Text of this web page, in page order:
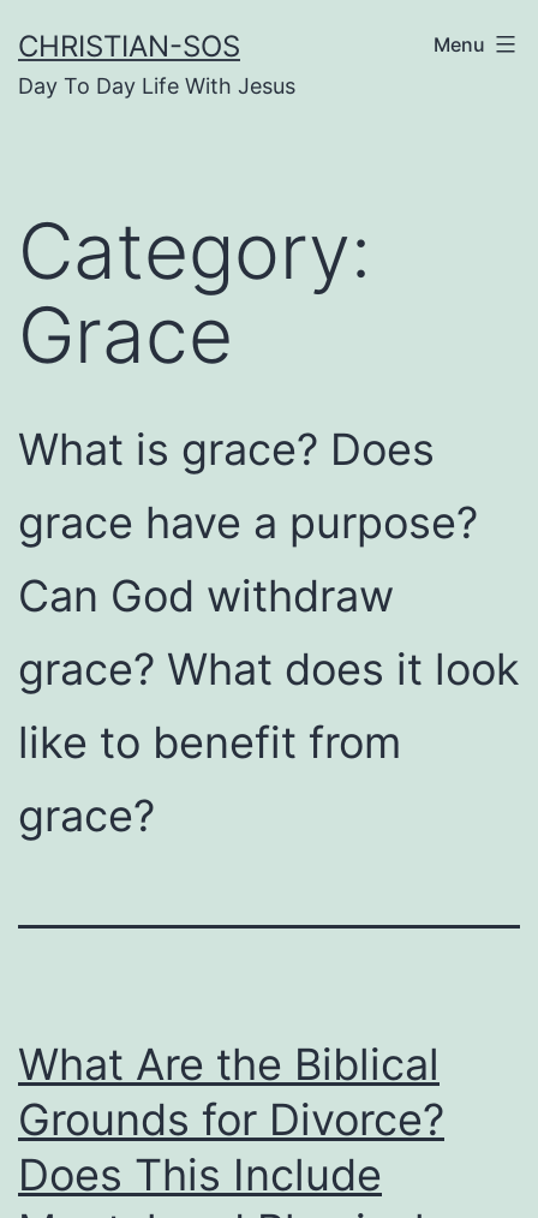
to
content
CHRISTIAN-SOS
Day To Day Life With Jesus
Menu
Category:
Grace
What is grace? Does
grace have a purpose?
Can God withdraw
grace? What does it look
like to benefit from
grace?
What Are the Biblical
Grounds for Divorce?
Does This Include